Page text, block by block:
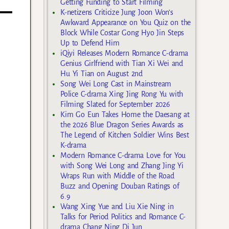
Getting Funding to Start Filming
K-netizens Criticize Jung Joon Won’s
Awkward Appearance on You Quiz on the
Block While Costar Gong Hyo Jin Steps
Up to Defend Him
iQiyi Releases Modern Romance C-drama
Genius Girlfriend with Tian Xi Wei and
Hu Yi Tian on August 2nd
Song Wei Long Cast in Mainstream
Police C-drama Xing Jing Rong Yu with
Filming Slated for September 2026
Kim Go Eun Takes Home the Daesang at
the 2026 Blue Dragon Series Awards as
The Legend of Kitchen Soldier Wins Best
K-drama
Modern Romance C-drama Love for You
with Song Wei Long and Zhang Jing Yi
Wraps Run with Middle of the Road
Buzz and Opening Douban Ratings of
6.9
Wang Xing Yue and Liu Xie Ning in
Talks for Period Politics and Romance C-
drama Chang Ning Di Jun